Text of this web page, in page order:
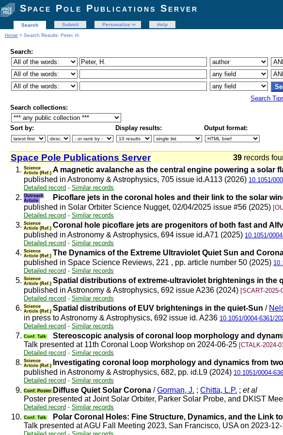
Space Pole Publications Server
Search Submit Personalize
Help
Home > Search Results: Peter, H.
Search:
Search
Search collections:
Sort by: Display results: Output format:
Space Pole Publications Server 39 records
1. Science
Article (Ref.) A magnetic avalanche as the central engine powering a solar
published in Astronomy & Astrophysics, 705 issue id.A113 (2026) 10.1051/
Detailed record - Similar records
2. Outreach
Article
Picoflare jets in the coronal holes and their link to the solar
published in Solar Orbiter Science Nugget, 02/04/2025 issue #56 (2025)
Detailed record - Similar records
3. Science
Article (Ref.) Coronal hole picoflare jets are progenitors of both fast and
published in Astronomy & Astrophysics, 694 issue id.A71 (2025) 10.1051/
Detailed record - Similar records
4. Science
Article (Ref.) The Dynamics of the Extreme Ultraviolet Quiet Sun and
published in Space Science Reviews, 221 , pp. article number 50 (2025)
Detailed record - Similar records
5. Science
Article (Ref.) Spatial distributions of extreme-ultraviolet brightenings in the
published in Astronomy & Astrophysics, 692 issue A236 (2024) [SCART-2025-
Detailed record - Similar records
6. Science
Article (Ref.) Spatial distributions of EUV brightenings in the quiet-Sun /
in press to Astronomy & Astrophysics, 692 issue id. A236 10.1051/0004-6361/
Detailed record - Similar records
7. Conf. Talk Stereoscopic analysis of coronal loop morphology and
Talk presented at 11th Coronal Loop Workshop on 2024-06-25 [CTALK-2024-
Detailed record - Similar records
8. Science
Article (Ref.)
Investigating coronal loop morphology and dynamics from
published in Astronomy & Astrophysics, 682, pp. id.L9 (2024) 10.1051/0004-
Detailed record - Similar records
9. Conf. Poster Diffuse Quiet Solar Corona /Gorman, J. ; Chitta, L.P. ; et al
Poster presented at Joint Solar Orbiter, Parker Solar Probe, and DKIST
Detailed record - Similar records
10. Conf. Talk Polar Coronal Holes: Fine Structure, Dynamics, and the Link
Talk presented at AGU Fall Meeting 2023, San Francisco, USA on 2023-